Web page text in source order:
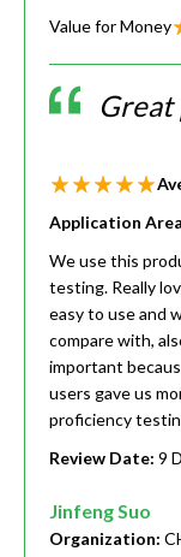
Value for Money
Great
Application
We use this
testing. Really
easy to use and
compare with,
important
users gave us
proficiency
Review Date: 9
Jinfeng Suo
Organization: